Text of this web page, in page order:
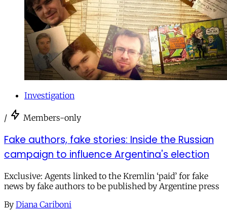
Investigation
/ Members-only
Fake authors, fake stories: Inside the Russian
campaign to influence Argentina's election
Exclusive: Agents linked to the Kremlin ‘paid’ for fake
news by fake authors to be published by Argentine press
By Diana Cariboni